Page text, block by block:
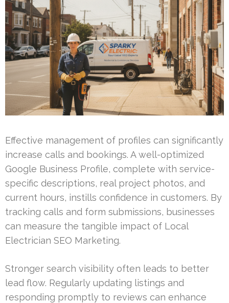
Effective management of profiles can significantly
increase calls and bookings. A well-optimized
Google Business Profile, complete with service-
specific descriptions, real project photos, and
current hours, instills confidence in customers. By
tracking calls and form submissions, businesses
can measure the tangible impact of Local
Electrician SEO Marketing.
Stronger search visibility often leads to better
lead flow. Regularly updating listings and
responding promptly to reviews can enhance